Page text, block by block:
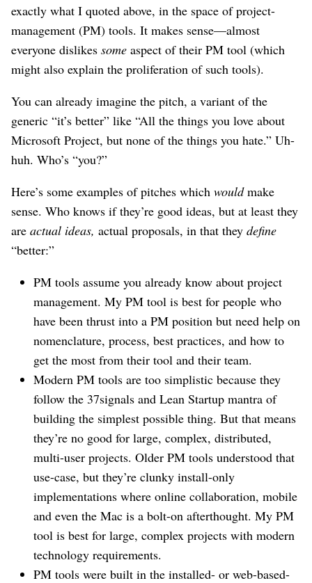
exactly what I quoted above, in the space of project-
management (PM) tools. It makes sense—almost
everyone dislikes some aspect of their PM tool (which
might also explain the proliferation of such tools).
You can already imagine the pitch, a variant of the
generic “it’s better” like “All the things you love about
Microsoft Project, but none of the things you hate.” Uh-
huh. Who’s “you?”
Here’s some examples of pitches which wouldmake
sense. Who knows if they’re good ideas, but at least they
are actual ideas, actual proposals, in that they define
“better:”
PM tools assume you already know about project
management. My PM tool is best for people who
have been thrust into a PM position but need help on
nomenclature, process, best practices, and how to
get the most from their tool and their team.
Modern PM tools are too simplistic because they
follow the 37signals and Lean Startup mantra of
building the simplest possible thing. But that means
they’re no good for large, complex, distributed,
multi-user projects. Older PM tools understood that
use-case, but they’re clunky install-only
implementations where online collaboration, mobile
and even the Mac is a bolt-on afterthought. My PM
tool is best for large, complex projects with modern
technology requirements.
PM tools were built in the installed- or web-based-